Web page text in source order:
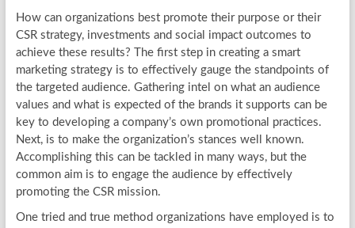
How can organizations best promote their purpose or their
CSR strategy, investments and social impact outcomes to
achieve these results? The first step in creating a smart
marketing strategy is to effectively gauge the standpoints of
the targeted audience. Gathering intel on what an audience
values and what is expected of the brands it supports can be
key to developing a company’s own promotional practices.
Next, is to make the organization’s stances well known.
Accomplishing this can be tackled in many ways, but the
common aim is to engage the audience by effectively
promoting the CSR mission.
One tried and true method organizations have employed is to